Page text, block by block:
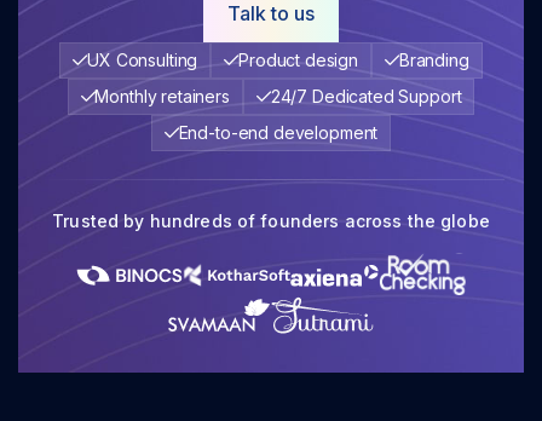
Talk to us
UX Consulting Product design
Branding
Monthly retainers
24/7 Dedicated Support
End-to-end development
Trusted by hundreds of founders across the globe